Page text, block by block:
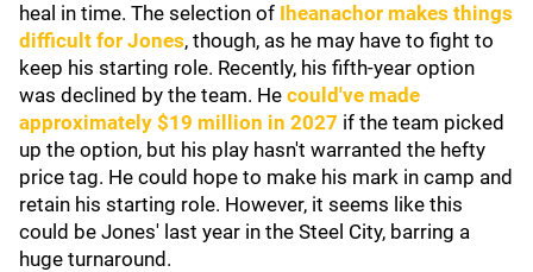
heal in time. The selection of Iheanachor makes things
difficult for Jones, though, as he may have to fight to
keep his starting role. Recently, his fifth-year option
was declined by the team. He could've made
approximately $19 million in 2027 if the team picked
up the option, but his play hasn't warranted the hefty
price tag. He could hope to make his mark in camp and
retain his starting role. However, it seems like this
could be Jones' last year in the Steel City, barring a
huge turnaround.